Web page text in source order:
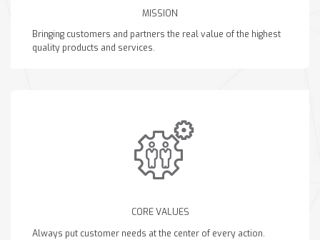
MISSION
Bringing customers and partners the real value of the highest
quality products and services.
CORE VALUES
Always put customer needs at the center of every action.